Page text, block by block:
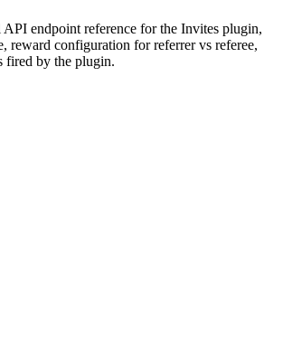
endpoint reference for the Invites plugin,
reward configuration for referrer vs referee,
fired by the plugin.